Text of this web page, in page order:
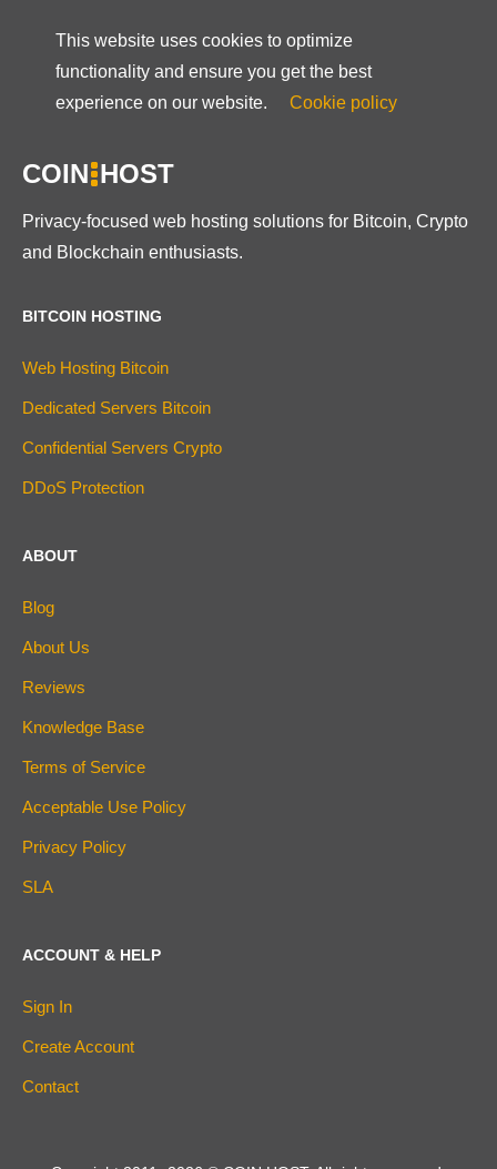
This website uses cookies to optimize
functionality and ensure you get the best
experience on our website.
Cookie policy
COIN HOST
Privacy-focused web hosting solutions for Bitcoin, Crypto
and Blockchain enthusiasts.
BITCOIN HOSTING
Web Hosting Bitcoin
Dedicated Servers Bitcoin
Confidential Servers Crypto
DDoS Protection
ABOUT
Blog
About Us
Reviews
Knowledge Base
Terms of Service
Acceptable Use Policy
Privacy Policy
SLA
ACCOUNT & HELP
Sign In
Create Account
Contact